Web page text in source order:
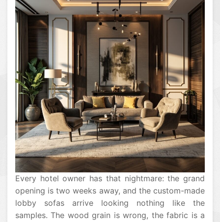
Every hotel owner has that nightmare: the grand
opening is two weeks away, and the custom-made
lobby sofas arrive looking nothing like the
samples. The wood grain is wrong, the fabric is a